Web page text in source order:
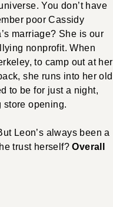
You don’t have
poor Cassidy
marriage? She is our
nonprofit. When
to camp out at her
she runs into her old
to be for just a night,
store opening.
Leon’s always been a
trust herself?Overall